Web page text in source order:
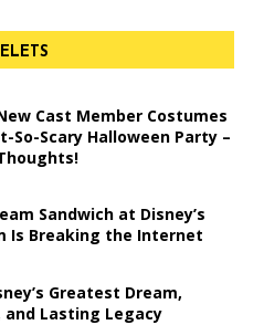
Cast Member Costumes
So-Scary Halloween Party –
Sandwich at Disney’s
Is Breaking the Internet
Greatest Dream,
and Lasting Legacy